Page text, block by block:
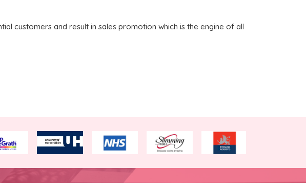
customers and result in sales promotion which is the engine of all